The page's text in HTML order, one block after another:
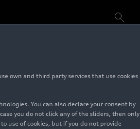
own and third party services that use cookies
You can also declare your consent by
you do not click any of the sliders, then only
use of cookies, but if you do not provide